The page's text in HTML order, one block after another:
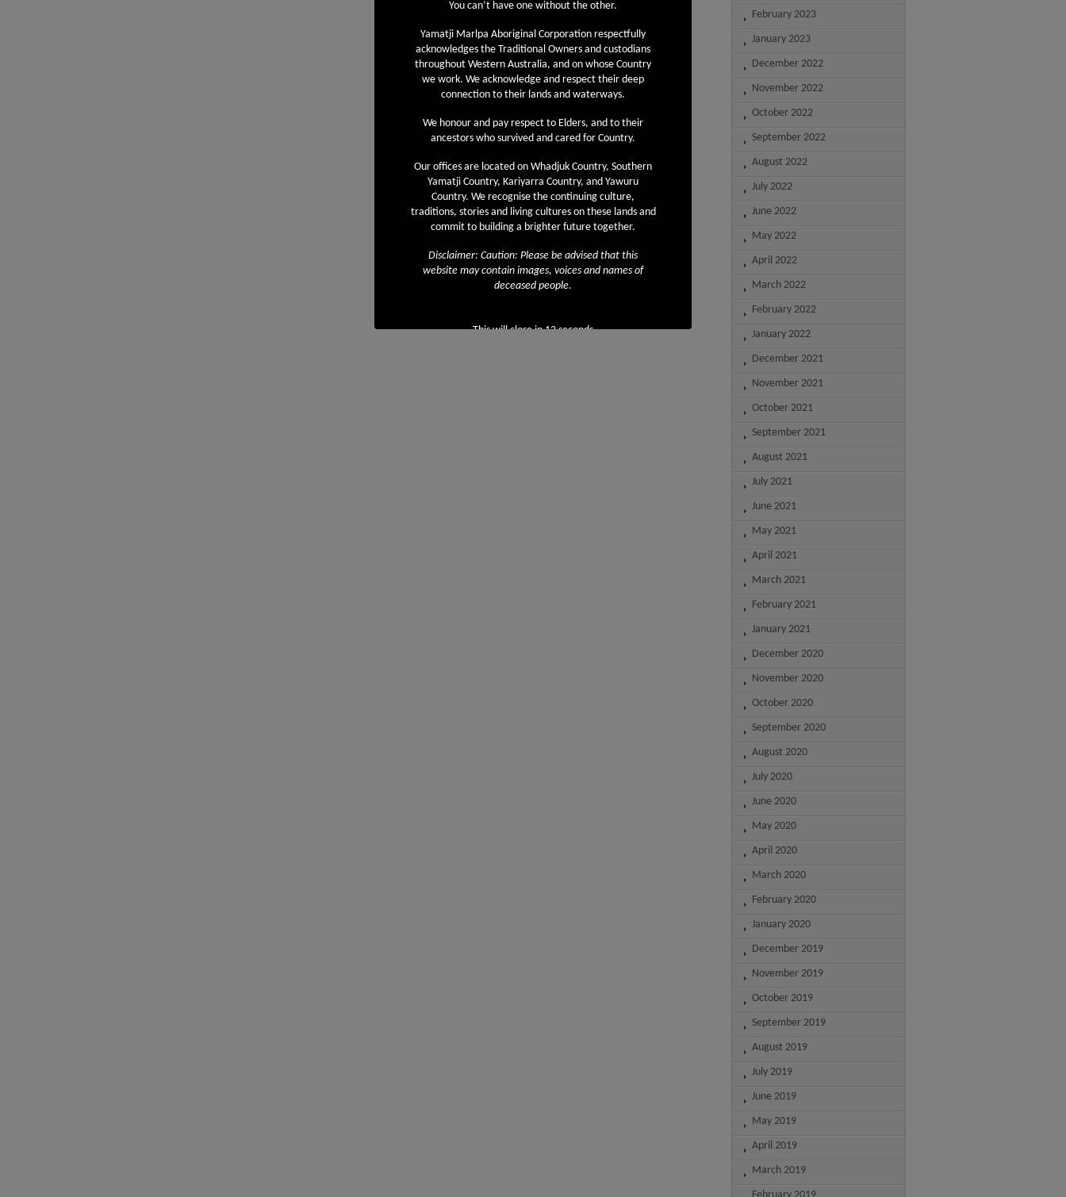
February 2023
January 2023
December 2022
November 2022
October 2022
September 2022
August 2022
July 2022
June 2022
May 2022
April 2022
March 2022
February 2022
January 2022
December 2021
November 2021
October 2021
September 2021
August 2021
July 2021
June 2021
May 2021
April 2021
March 2021
February 2021
January 2021
December 2020
November 2020
October 2020
September 2020
August 2020
July 2020
June 2020
May 2020
April 2020
March 2020
February 2020
January 2020
December 2019
November 2019
October 2019
September 2019
August 2019
July 2019
June 2019
May 2019
April 2019
March 2019
You can’t have one without the other.
Yamatji Marlpa Aboriginal Corporation respectfully
acknowledges the Traditional Owners and custodians
throughout Western Australia, and on whose Country
we work. We acknowledge and respect their deep
connection to their lands and waterways.
We honour and pay respect to Elders, and to their
ancestors who survived and cared for Country.
Our offices are located on Whadjuk Country, Southern
Yamatji Country, Kariyarra Country, and Yawuru
Country. We recognise the continuing culture,
traditions, stories and living cultures on these lands and
commit to building a brighter future together.
Disclaimer: Caution: Please be advised that this
website may contain images, voices and names of
deceased people.
This will close in12seconds